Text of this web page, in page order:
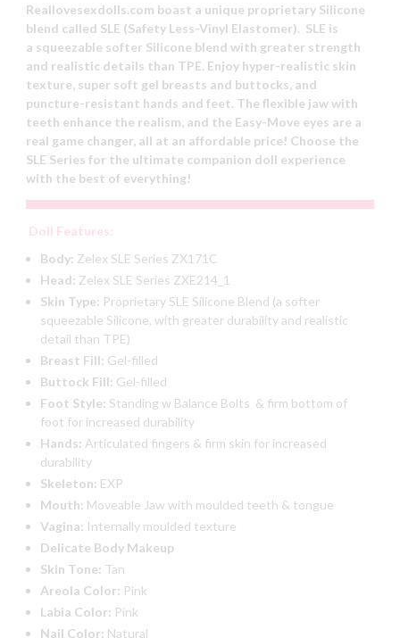
Reallovesexdolls.com boast a unique proprietary Silicone
blend called SLE (Safety Less-Vinyl Elastomer). SLE is
a squeezable softer Silicone blend with greater strength
and realistic details than TPE. Enjoy hyper-realistic skin
texture, super soft gel breasts and buttocks, and
puncture-resistant hands and feet. The flexible jaw with
teeth enhance the realism, and the Easy-Move eyes are a
real game changer, all at an affordable price! Choose the
SLE Series for the ultimate companion doll experience
with the best of everything!
Doll Features:
Body: Zelex SLE Series ZX171C
Head: Zelex SLE Series ZXE214_1
Skin Type: Proprietary SLE Silicone Blend (a softer
squeezable Silicone, with greater durability and realistic
detail than TPE)
Breast Fill: Gel-filled
Buttock Fill: Gel-filled
Foot Style: Standing w Balance Bolts & firm bottom of
foot for increased durability
Hands: Articulated fingers & firm skin for increased
durability
Skeleton: EXP
Mouth: Moveable Jaw with moulded teeth & tongue
Vagina: Internally moulded texture
Delicate Body Makeup
Skin Tone: Tan
Areola Color: Pink
Labia Color: Pink
Nail Color: Natural